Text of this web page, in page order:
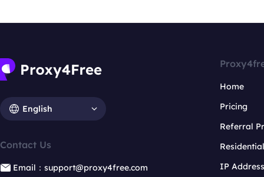
English
Contact Us
Email：support@proxy4free.com
Home
Pricing
Referral
IP